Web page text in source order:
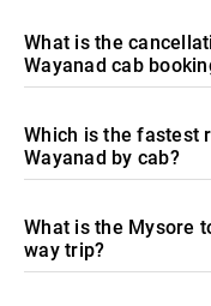
What is the
Wayanad cab
Which is the fastest
Wayanad by cab?
What is the Mysore
way trip?